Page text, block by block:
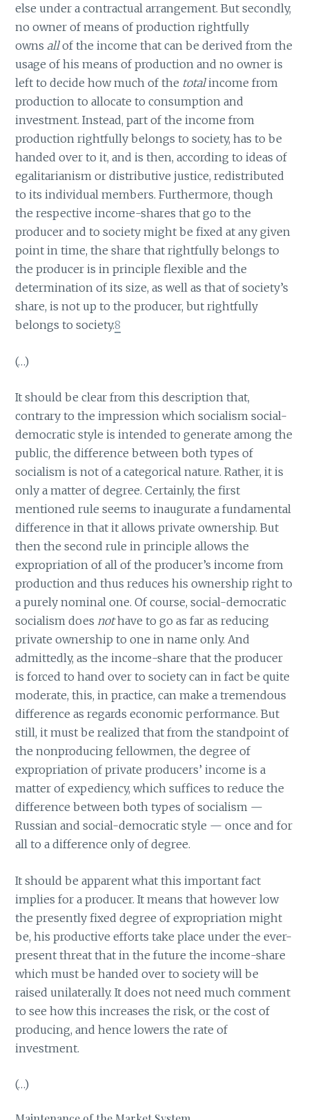
else under a contractual arrangement. But secondly,
no owner of means of production rightfully
ownsallof the income that can be derived from the
usage of his means of production and no owner is
left to decide how much of the total income from
production to allocate to consumption and
investment. Instead, part of the income from
production rightfully belongs to society, has to be
handed over to it, and is then, according to ideas of
egalitarianism or distributive justice, redistributed
to its individual members. Furthermore, though
the respective income-shares that go to the
producer and to society might be fixed at any given
point in time, the share that rightfully belongs to
the producer is in principle flexible and the
determination of its size, as well as that of society’s
share, is not up to the producer, but rightfully
belongs to society.8
(…)
It should be clear from this description that,
contrary to the impression which socialism social-
democratic style is intended to generate among the
public, the difference between both types of
socialism is not of a categorical nature. Rather, it is
only a matter of degree. Certainly, the first
mentioned rule seems to inaugurate a fundamental
difference in that it allows private ownership. But
then the second rule in principle allows the
expropriation of all of the producer’s income from
production and thus reduces his ownership right to
a purely nominal one. Of course, social-democratic
socialism doesnothave to go as far as reducing
private ownership to one in name only. And
admittedly, as the income-share that the producer
is forced to hand over to society can in fact be quite
moderate, this, in practice, can make a tremendous
difference as regards economic performance. But
still, it must be realized that from the standpoint of
the nonproducing fellowmen, the degree of
expropriation of private producers’ income is a
matter of expediency, which suffices to reduce the
difference between both types of socialism —
Russian and social-democratic style — once and for
all to a difference only of degree.
It should be apparent what this important fact
implies for a producer. It means that however low
the presently fixed degree of expropriation might
be, his productive efforts take place under the ever-
present threat that in the future the income-share
which must be handed over to society will be
raised unilaterally. It does not need much comment
to see how this increases the risk, or the cost of
producing, and hence lowers the rate of
investment.
(…)